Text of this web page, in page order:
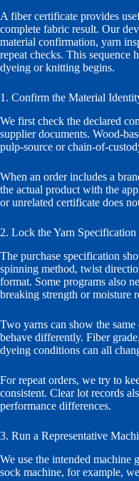
A fiber certificate provides
complete fabric result. Our
material confirmation, yarn
repeat checks. This sequence
dyeing or knitting begins.
1. Confirm the Material
We first check the declared
supplier documents. Wood-
pulp-source or chain-of-
When an order includes a
the actual product with the
or unrelated certificate does
2. Lock the Yarn Specification
The purchase specification
spinning method, twist
format. Some programs also
breaking strength or moisture
Two yarns can show the
behave differently. Fiber
dyeing conditions can all
For repeat orders, we try to
consistent. Clear lot records
performance differences.
3. Run a Representative
We use the intended machine
sock machine, for example,